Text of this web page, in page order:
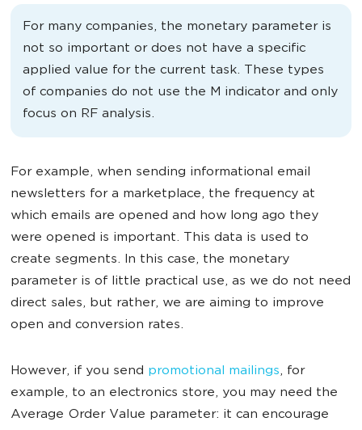
For many companies, the monetary parameter is
not so important or does not have a specific
applied value for the current task. These types
of companies do not use the M indicator and only
focus on RF analysis.
For example, when sending informational email
newsletters for a marketplace, the frequency at
which emails are opened and how long ago they
were opened is important. This data is used to
create segments. In this case, the monetary
parameter is of little practical use, as we do not need
direct sales, but rather, we are aiming to improve
open and conversion rates.
However, if you send promotional mailings, for
example, to an electronics store, you may need the
Average Order Value parameter: it can encourage